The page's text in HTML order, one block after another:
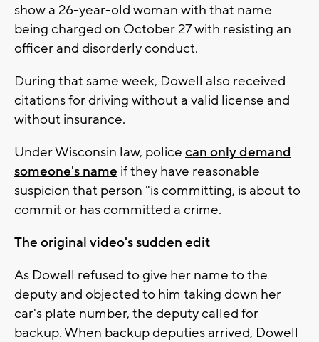
show a 26-year-old woman with that name
being charged on October 27 with resisting an
officer and disorderly conduct.
During that same week, Dowell also received
citations for driving without a valid license and
without insurance.
Under Wisconsin law, police can only demand
someone's name if they have reasonable
suspicion that person "is committing, is about to
commit or has committed a crime.
The original video's sudden edit
As Dowell refused to give her name to the
deputy and objected to him taking down her
car's plate number, the deputy called for
backup. When backup deputies arrived, Dowell